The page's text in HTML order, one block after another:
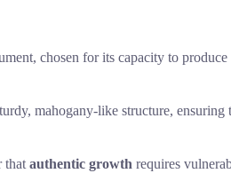
chosen for its capacity to
mahogany-like structure,
that authentic growth requires